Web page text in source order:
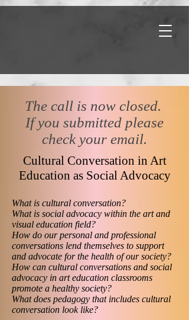
​The call is now closed.
If you submitted please
check your email.
Cultural Conversation in Art
Education as Social Advocacy
What is cultural conversation?
What is social advocacy within the art and
visual education field?
How do our personal and professional
conversations lend themselves to support
and advocate for the health of our society?
How can cultural conversations and social
advocacy in art education classrooms
promote a healthy society?
What does pedagogy that includes cultural
conversation look like?